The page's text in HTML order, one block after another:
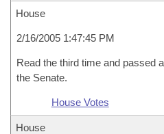
House
2/16/2005 1:47:45 PM
Read the third time and passed
the Senate.
House Votes
House